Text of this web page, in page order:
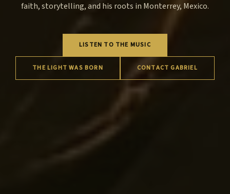
faith, storytelling, and his roots in Monterrey, Mexico.
LISTEN TO THE MUSIC
THE LIGHT WAS BORN CONTACT GABRIEL